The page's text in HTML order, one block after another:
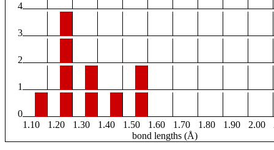
4
3
2
1
0
1.10
1.20 1.30 1.40 1.50 1.60 1.70 1.80 1.90 2.00
bond lengths (Å)